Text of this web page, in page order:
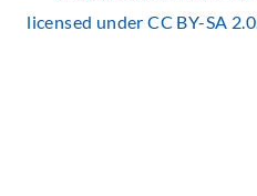
licensed under CC BY-SA